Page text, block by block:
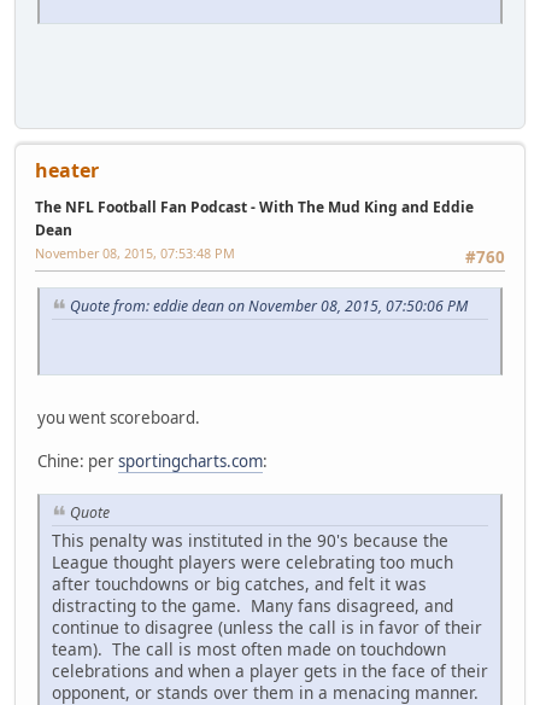
heater
The NFL Football Fan Podcast - With The Mud King and Eddie
Dean
#760
November 08, 2015, 07:53:48 PM
Quote from: eddie dean on November 08, 2015, 07:50:06 PM
you went scoreboard.
Chine: persportingcharts.com:
Quote
This penalty was instituted in the 90's because the
League thought players were celebrating too much
after touchdowns or big catches, and felt it was
distracting to the game. Many fans disagreed, and
continue to disagree (unless the call is in favor of their
team). The call is most often made on touchdown
celebrations and when a player gets in the face of their
opponent, or stands over them in a menacing manner.